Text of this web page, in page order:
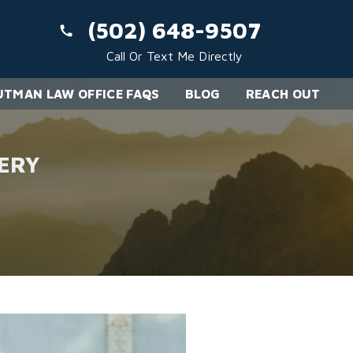
(502) 648-9507
Call Or Text Me Directly
LAW OFFICE FAQS BLOG REACH OUT